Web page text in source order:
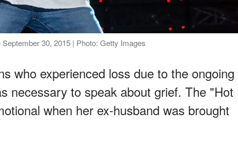
30, 2015 | Photo: Getty Images
who experienced loss due to the ongoing
necessary to speak about grief. The "Hot
when her ex-husband was brought